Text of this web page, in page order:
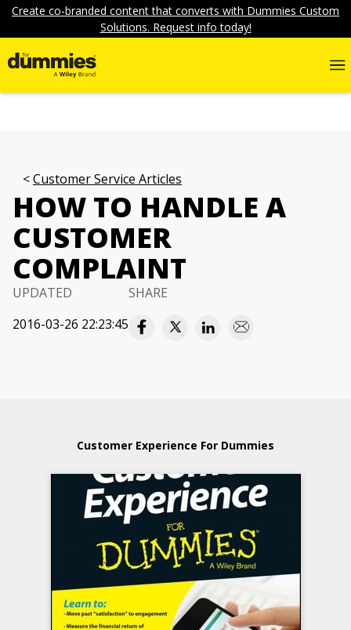
Create co-branded content that converts with Dummies Custom
Solutions. Request info today!
Customer Service Articles
HOW TO HANDLE A
CUSTOMER
COMPLAINT
UPDATED
2016-03-26 22:23:45
SHARE
Customer Experience For Dummies